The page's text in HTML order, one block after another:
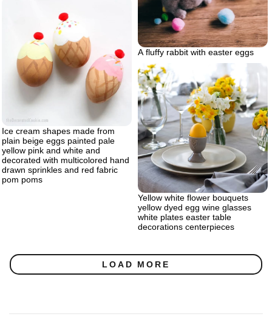
A fluffy rabbit with easter eggs
Ice cream shapes made from
plain beige eggs painted pale
yellow pink and white and
decorated with multicolored hand
drawn sprinkles and red fabric
pom poms
Yellow white flower bouquets
yellow dyed egg wine glasses
white plates easter table
decorations centerpieces
LOAD MORE